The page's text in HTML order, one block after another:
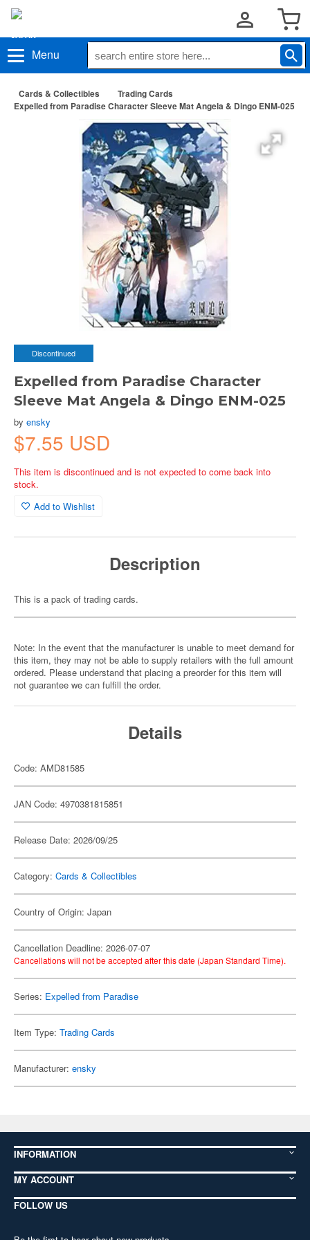
Menu
Cards & Collectibles
Trading Cards
Expelled from Paradise Character Sleeve Mat Angela & Dingo ENM-025
Discontinued
Expelled from Paradise Character
Sleeve Mat Angela & Dingo ENM-025
by ensky
$7.55 USD
This item is discontinued and is not expected to come back into
stock.
Add to Wishlist
Description
This is a pack of trading cards.
Note: In the event that the manufacturer is unable to meet demand for
this item, they may not be able to supply retailers with the full amount
ordered. Please understand that placing a preorder for this item will
not guarantee we can fulfill the order.
Details
Code: AMD81585
JAN Code: 4970381815851
Release Date: 2026/09/25
Category: Cards & Collectibles
Country of Origin: Japan
Cancellation Deadline: 2026-07-07
Cancellations will not be accepted after this date (Japan Standard Time).
Series: Expelled from Paradise
Item Type: Trading Cards
Manufacturer: ensky
INFORMATION
MY ACCOUNT
FOLLOW US